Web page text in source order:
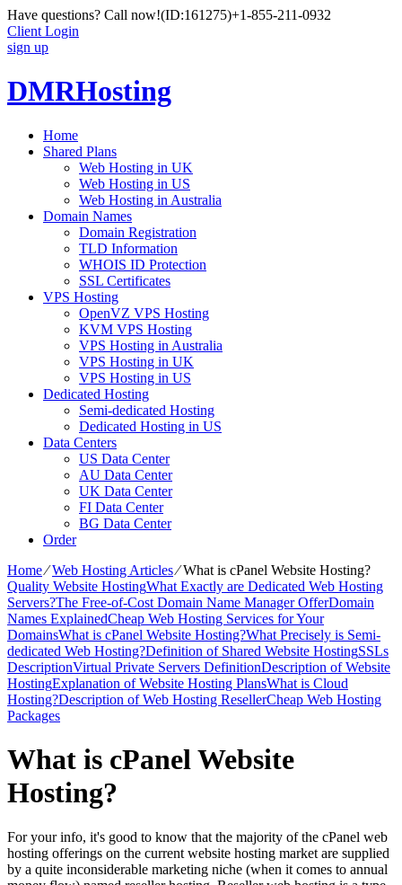
Have questions? Call now!(ID:161275)+1-855-211-0932
Client Login
sign up
DMRHosting
Home
Shared Plans
Web Hosting in UK
Web Hosting in US
Web Hosting in Australia
Domain Names
Domain Registration
TLD Information
WHOIS ID Protection
SSL Certificates
VPS Hosting
OpenVZ VPS Hosting
KVM VPS Hosting
VPS Hosting in Australia
VPS Hosting in UK
VPS Hosting in US
Dedicated Hosting
Semi-dedicated Hosting
Dedicated Hosting in US
Data Centers
US Data Center
AU Data Center
UK Data Center
FI Data Center
BG Data Center
Order
Home⁄Web Hosting Articles⁄What is cPanel Website Hosting?
Quality Website HostingWhat Exactly are Dedicated Web Hosting
Servers?The Free-of-Cost Domain Name Manager OfferDomain
Names ExplainedCheap Web Hosting Services for Your
DomainsWhat is cPanel Website Hosting?What Precisely is Semi-
dedicated Web Hosting?Definition of Shared Website HostingSSLs
DescriptionVirtual Private Servers DefinitionDescription of Website
HostingExplanation of Website Hosting PlansWhat is Cloud
Hosting?Description of Web Hosting ResellerCheap Web Hosting
Packages
What is cPanel Website
Hosting?
For your info, it's good to know that the majority of the cPanel web
hosting offerings on the current website hosting market are supplied
by a quite inconsiderable marketing niche (when it comes to annual